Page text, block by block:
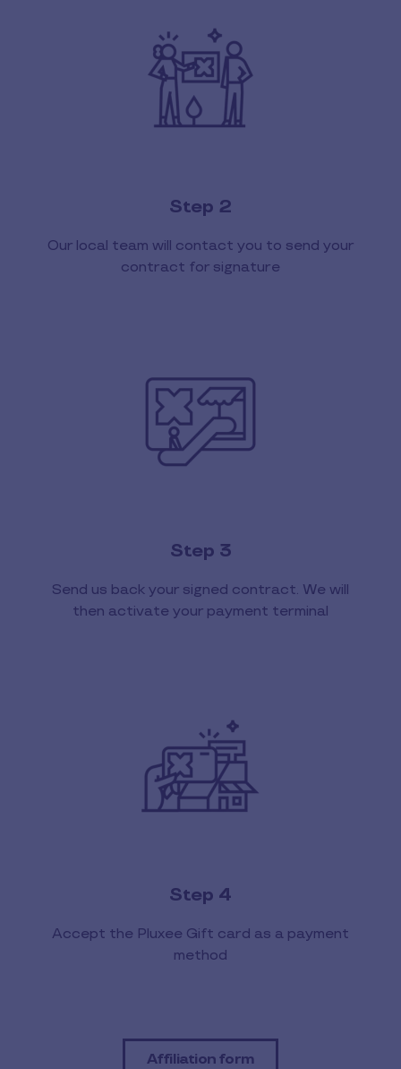
Step 2
Our local team will contact you to send your
contract for signature
Step 3
Send us back your signed contract. We will
then activate your payment terminal
Step 4
Accept the Pluxee Gift card as a payment
method
Affiliation form